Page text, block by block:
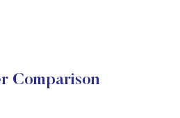
Comparison